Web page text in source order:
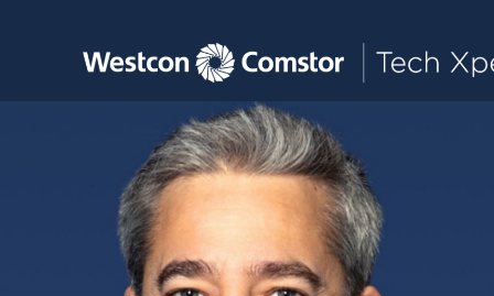
Toggle main navigation